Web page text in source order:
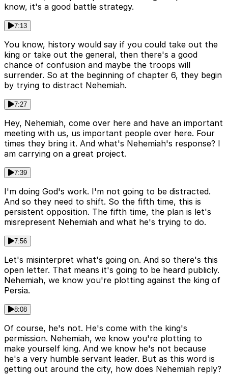
know, it's a good battle strategy.
7:13
You know, history would say if you could take out the
king or take out the general, then there's a good
chance of confusion and maybe the troops will
surrender. So at the beginning of chapter 6, they begin
by trying to distract Nehemiah.
7:27
Hey, Nehemiah, come over here and have an important
meeting with us, us important people over here. Four
times they bring it. And what's Nehemiah's response? I
am carrying on a great project.
7:39
I'm doing God's work. I'm not going to be distracted.
And so they need to shift. So the fifth time, this is
persistent opposition. The fifth time, the plan is let's
misrepresent Nehemiah and what he's trying to do.
7:56
Let's misinterpret what's going on. And so there's this
open letter. That means it's going to be heard publicly.
Nehemiah, we know you're plotting against the king of
Persia.
8:08
Of course, he's not. He's come with the king's
permission. Nehemiah, we know you're plotting to
make yourself king. And we know he's not because
he's a very humble servant leader. But as this word is
getting out around the city, how does Nehemiah reply?